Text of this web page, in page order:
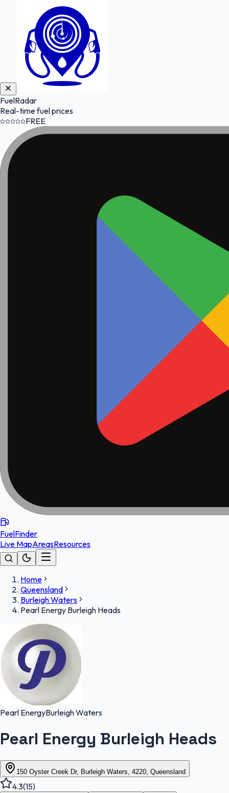
FuelRadar
Real-time fuel prices
FREE
FuelFinder
Live MapAreasResources
Home
Queensland
Burleigh Waters
Pearl Energy Burleigh Heads
Pearl EnergyBurleigh Waters
Pearl Energy Burleigh Heads
150 Oyster Creek Dr, Burleigh Waters, 4220, Queensland
4.3(15)